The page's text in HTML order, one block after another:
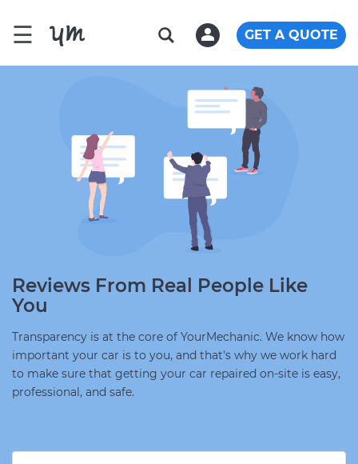
☰ GET A QUOTE
Reviews From Real People Like
You
Transparency is at the core of YourMechanic. We know how
important your car is to you, and that's why we work hard
to make sure that getting your car repaired on-site is easy,
professional, and safe.